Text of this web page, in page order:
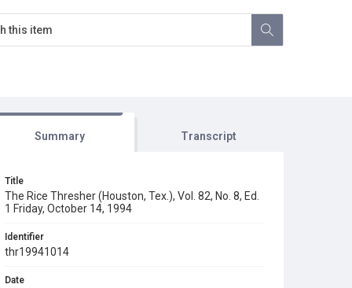
Summary Transcript
Title
The Rice Thresher (Houston, Tex.), Vol. 82, No. 8, Ed.
1 Friday, October 14, 1994
Identifier
thr19941014
Date